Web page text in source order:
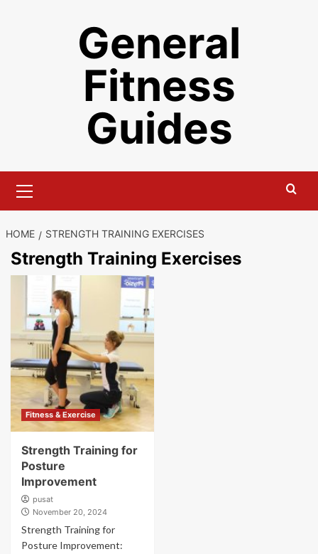
General
Fitness
Guides
Menu
HOME STRENGTH TRAINING EXERCISES
Strength Training Exercises
Fitness & Exercise
Strength Training for
Posture
Improvement
pusat
November 20, 2024
Strength Training for
Posture Improvement: